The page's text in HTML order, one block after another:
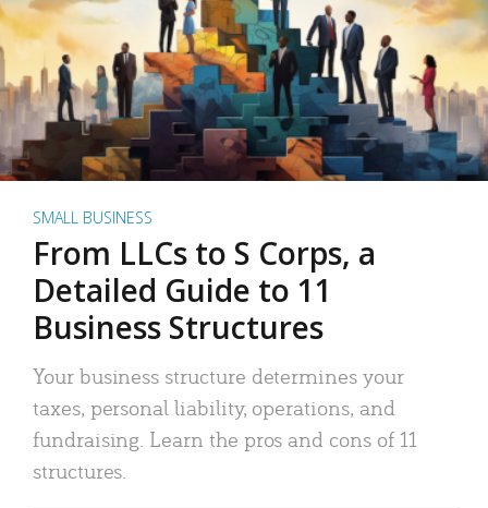
SMALL BUSINESS
From LLCs to S Corps, a
Detailed Guide to 11
Business Structures
Your business structure determines your
taxes, personal liability, operations, and
fundraising. Learn the pros and cons of 11
structures.